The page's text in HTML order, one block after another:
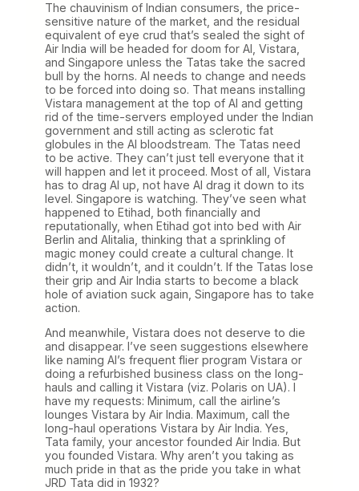
The chauvinism of Indian consumers, the price-
sensitive nature of the market, and the residual
equivalent of eye crud that’s sealed the sight of
Air India will be headed for doom for AI, Vistara,
and Singapore unless the Tatas take the sacred
bull by the horns. AI needs to change and needs
to be forced into doing so. That means installing
Vistara management at the top of AI and getting
rid of the time-servers employed under the Indian
government and still acting as sclerotic fat
globules in the AI bloodstream. The Tatas need
to be active. They can’t just tell everyone that it
will happen and let it proceed. Most of all, Vistara
has to drag AI up, not have AI drag it down to its
level. Singapore is watching. They’ve seen what
happened to Etihad, both financially and
reputationally, when Etihad got into bed with Air
Berlin and Alitalia, thinking that a sprinkling of
magic money could create a cultural change. It
didn’t, it wouldn’t, and it couldn’t. If the Tatas lose
their grip and Air India starts to become a black
hole of aviation suck again, Singapore has to take
action.
And meanwhile, Vistara does not deserve to die
and disappear. I’ve seen suggestions elsewhere
like naming AI’s frequent flier program Vistara or
doing a refurbished business class on the long-
hauls and calling it Vistara (viz. Polaris on UA). I
have my requests: Minimum, call the airline’s
lounges Vistara by Air India. Maximum, call the
long-haul operations Vistara by Air India. Yes,
Tata family, your ancestor founded Air India. But
you founded Vistara. Why aren’t you taking as
much pride in that as the pride you take in what
JRD Tata did in 1932?